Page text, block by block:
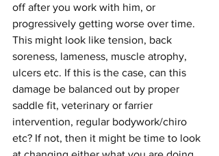
off after you work with him, or
progressively getting worse over time.
This might look like tension, back
soreness, lameness, muscle atrophy,
ulcers etc. If this is the case, can this
damage be balanced out by proper
saddle fit, veterinary or farrier
intervention, regular bodywork/chiro
etc? If not, then it might be time to look